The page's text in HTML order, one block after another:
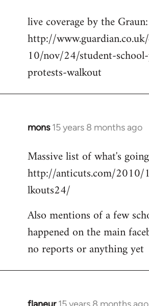
to
Welcome
libcom.org
live coverage by the Graun:
http://
10/nov/24/student-
protests-walkout
mons 15 years 8 months ago
In
to
Welcome
libcom.org
Massive list of what's
http://anticuts.com/
lkouts24/
Also mentions of a few
happened on the main
no reports or anything yet